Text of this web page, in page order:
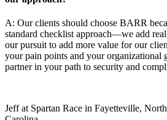
A: Our clients should choose BARR
standard checklist approach—we add
our pursuit to add more value for our
your pain points and your organizational
partner in your path to security and
Jeff at Spartan Race in Fayetteville, North